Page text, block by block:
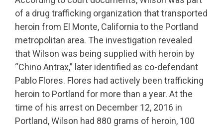
of a drug trafficking organization that transported
heroin from El Monte, California to the Portland
metropolitan area. The investigation revealed
that Wilson was being supplied with heroin by
“Chino Antrax,” later identified as co-defendant
Pablo Flores. Flores had actively been trafficking
heroin to Portland for more than a year. At the
time of his arrest on December 12, 2016 in
Portland, Wilson had 880 grams of heroin, 100